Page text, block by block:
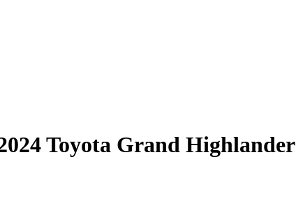
Toyota Grand Highlander